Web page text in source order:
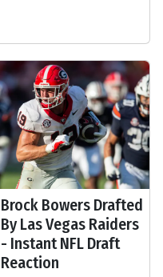
Brock Bowers Drafted
By Las Vegas Raiders
- Instant NFL Draft
Reaction